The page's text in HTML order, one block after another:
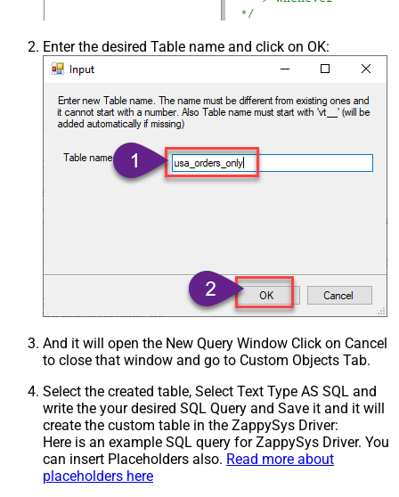
Enter the desired Table name and click on OK:
And it will open the New Query Window Click on Cancel
to close that window and go to Custom Objects Tab.
Select the created table, Select Text Type AS SQL and
write the your desired SQL Query and Save it and it will
create the custom table in the ZappySys Driver:
Here is an example SQL query for ZappySys Driver. You
can insert Placeholders also. Read more about
placeholders here